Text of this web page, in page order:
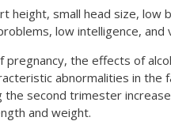
height, small head size,
low intelligence, and
pregnancy, the effects of
abnormalities in the
the second trimester
and weight.